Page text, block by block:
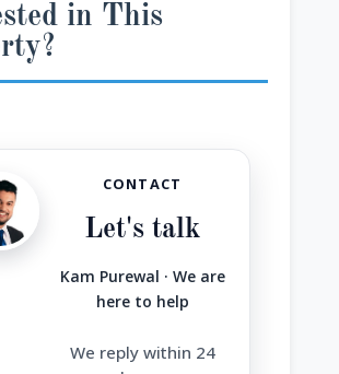
in This
CONTACT
Let's talk
Kam Purewal · We are
here to help
We reply within 24